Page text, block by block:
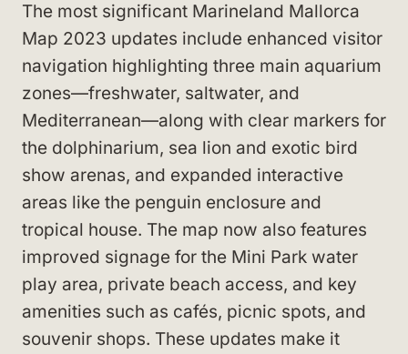
The most significant Marineland Mallorca
Map 2023 updates include enhanced visitor
navigation highlighting three main aquarium
zones—freshwater, saltwater, and
Mediterranean—along with clear markers for
the dolphinarium, sea lion and exotic bird
show arenas, and expanded interactive
areas like the penguin enclosure and
tropical house. The map now also features
improved signage for the Mini Park water
play area, private beach access, and key
amenities such as cafés, picnic spots, and
souvenir shops. These updates make it